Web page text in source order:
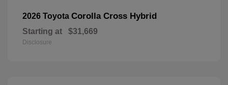
2026 Toyota Corolla Cross Hybrid
Starting at $31,669
Disclosure